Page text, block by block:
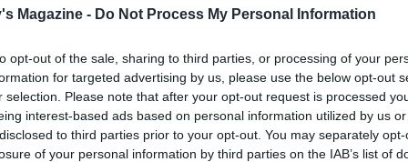
Magazine - Do Not Process My Personal Information
opt-out of the sale, sharing to third parties, or processing of your
for targeted advertising by us, please use the below opt-out
selection. Please note that after your opt-out request is processed
interest-based ads based on personal information utilized by us
to third parties prior to your opt-out. You may separately
of your personal information by third parties on the IAB’s list of
mulled wine (discard the spice sachet), soy and 100ml
pinch of salt and pepper, then lay the brisket back into
on the casserole and cook in the oven for 2 hours. Turn
more water if necessary, and cook for a further 2-2¼